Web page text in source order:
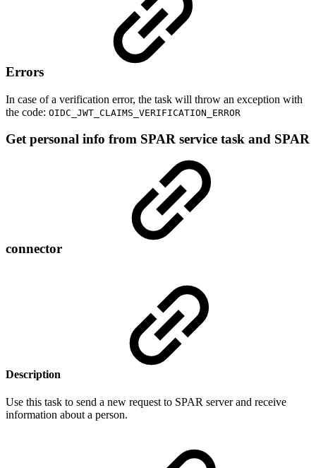
Errors
In case of a verification error, the task will throw an exception with
the code: OIDC_JWT_CLAIMS_VERIFICATION_ERROR
Get personal info from SPAR service task and SPAR
connector
Description
Use this task to send a new request to SPAR server and receive
information about a person.